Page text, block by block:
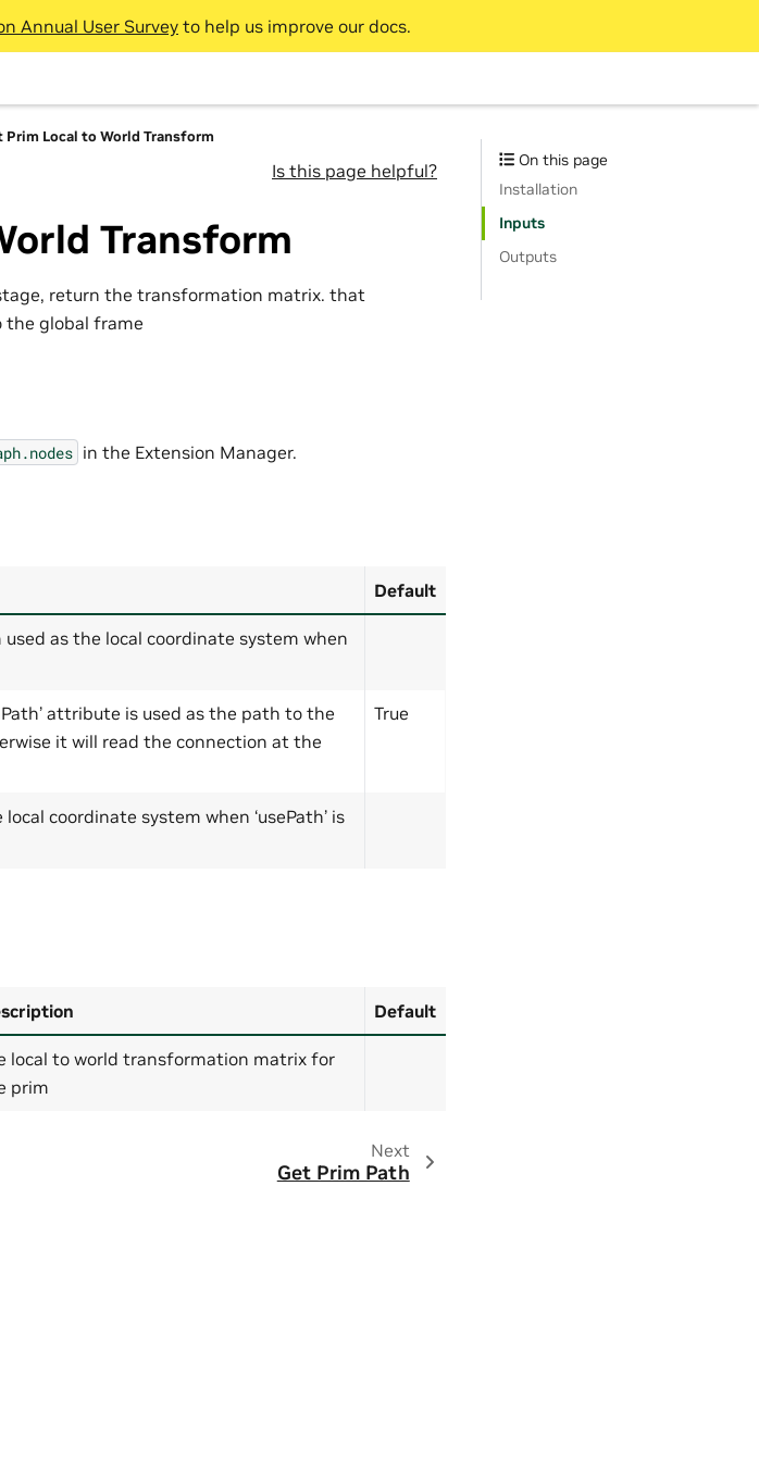
Annual User Surveyto help us improve our docs.
Prim Local to World Transform
Is this page helpful?
Transform
return the transformation matrix. that
global frame
in the Extension Manager.
Default
as the local coordinate system when
attribute is used as the path to the
it will read the connection at the
True
coordinate system when ‘usePath’ is
Default
local to world transformation matrix for
prim
Next
Get Prim Path
On this page
Installation
Inputs
Outputs